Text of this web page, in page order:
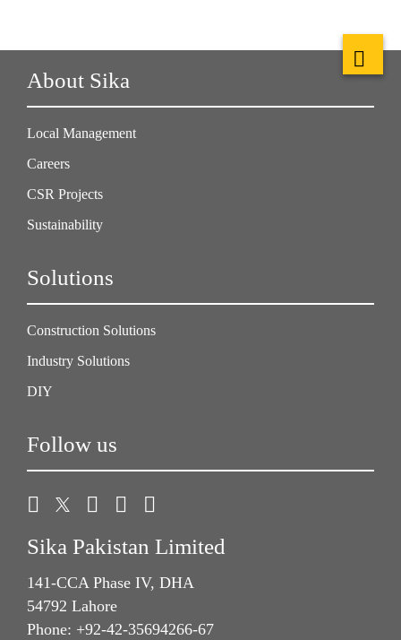
About Sika
Local Management
Careers
CSR Projects
Sustainability
Solutions
Construction Solutions
Industry Solutions
DIY
Follow us
Sika Pakistan Limited
141-CCA Phase IV, DHA
54792 Lahore
Phone: +92-42-35694266-67